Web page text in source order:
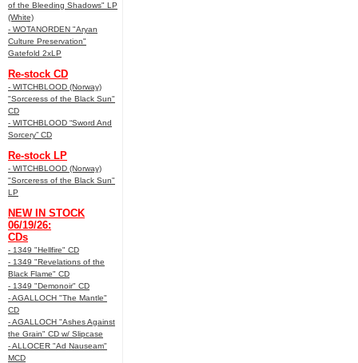
of the Bleeding Shadows" LP
(White)
- WOTANORDEN "Aryan
Culture Preservation"
Gatefold 2xLP
Re-stock CD
- WITCHBLOOD (Norway)
"Sorceress of the Black Sun"
CD
- WITCHBLOOD “Sword And
Sorcery” CD
Re-stock LP
- WITCHBLOOD (Norway)
"Sorceress of the Black Sun"
LP
NEW IN STOCK
06/19/26:
CDs
- 1349 "Hellfire" CD
- 1349 "Revelations of the
Black Flame" CD
- 1349 "Demonoir" CD
- AGALLOCH "The Mantle"
CD
- AGALLOCH "Ashes Against
the Grain" CD w/ Slipcase
- ALLOCER "Ad Nauseam"
MCD